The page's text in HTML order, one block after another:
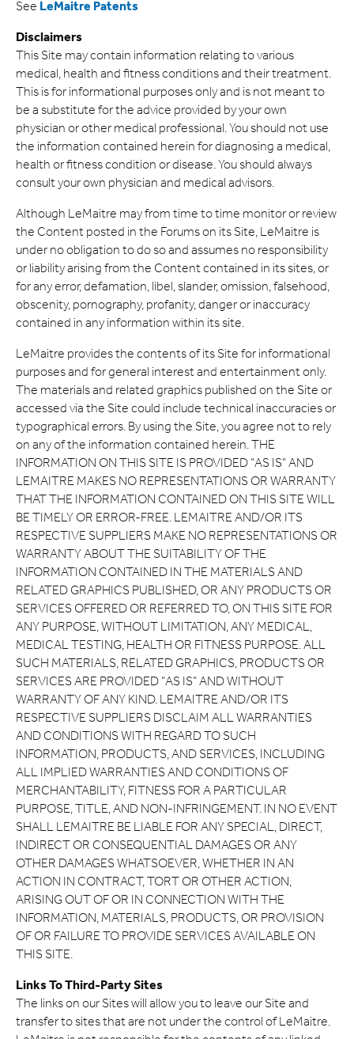
See LeMaitre Patents
Disclaimers
This Site may contain information relating to various
medical, health and fitness conditions and their treatment.
This is for informational purposes only and is not meant to
be a substitute for the advice provided by your own
physician or other medical professional. You should not use
the information contained herein for diagnosing a medical,
health or fitness condition or disease. You should always
consult your own physician and medical advisors.
Although LeMaitre may from time to time monitor or review
the Content posted in the Forums on its Site, LeMaitre is
under no obligation to do so and assumes no responsibility
or liability arising from the Content contained in its sites, or
for any error, defamation, libel, slander, omission, falsehood,
obscenity, pornography, profanity, danger or inaccuracy
contained in any information within its site.
LeMaitre provides the contents of its Site for informational
purposes and for general interest and entertainment only.
The materials and related graphics published on the Site or
accessed via the Site could include technical inaccuracies or
typographical errors. By using the Site, you agree not to rely
on any of the information contained herein. THE
INFORMATION ON THIS SITE IS PROVIDED "AS IS" AND
LEMAITRE MAKES NO REPRESENTATIONS OR WARRANTY
THAT THE INFORMATION CONTAINED ON THIS SITE WILL
BE TIMELY OR ERROR-FREE. LEMAITRE AND/OR ITS
RESPECTIVE SUPPLIERS MAKE NO REPRESENTATIONS OR
WARRANTY ABOUT THE SUITABILITY OF THE
INFORMATION CONTAINED IN THE MATERIALS AND
RELATED GRAPHICS PUBLISHED, OR ANY PRODUCTS OR
SERVICES OFFERED OR REFERRED TO, ON THIS SITE FOR
ANY PURPOSE, WITHOUT LIMITATION, ANY MEDICAL,
MEDICAL TESTING, HEALTH OR FITNESS PURPOSE. ALL
SUCH MATERIALS, RELATED GRAPHICS, PRODUCTS OR
SERVICES ARE PROVIDED "AS IS" AND WITHOUT
WARRANTY OF ANY KIND. LEMAITRE AND/OR ITS
RESPECTIVE SUPPLIERS DISCLAIM ALL WARRANTIES
AND CONDITIONS WITH REGARD TO SUCH
INFORMATION, PRODUCTS, AND SERVICES, INCLUDING
ALL IMPLIED WARRANTIES AND CONDITIONS OF
MERCHANTABILITY, FITNESS FOR A PARTICULAR
PURPOSE, TITLE, AND NON-INFRINGEMENT. IN NO EVENT
SHALL LEMAITRE BE LIABLE FOR ANY SPECIAL, DIRECT,
INDIRECT OR CONSEQUENTIAL DAMAGES OR ANY
OTHER DAMAGES WHATSOEVER, WHETHER IN AN
ACTION IN CONTRACT, TORT OR OTHER ACTION,
ARISING OUT OF OR IN CONNECTION WITH THE
INFORMATION, MATERIALS, PRODUCTS, OR PROVISION
OF OR FAILURE TO PROVIDE SERVICES AVAILABLE ON
THIS SITE.
Links To Third-Party Sites
The links on our Sites will allow you to leave our Site and
transfer to sites that are not under the control of LeMaitre.